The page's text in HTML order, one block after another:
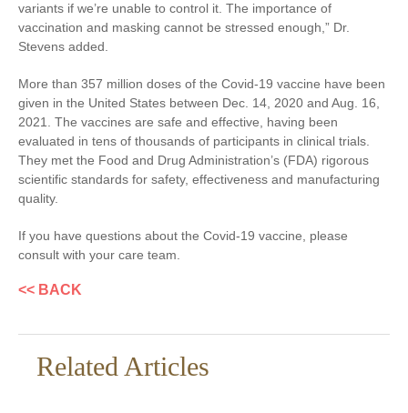
variants if we’re unable to control it. The importance of
vaccination and masking cannot be stressed enough,” Dr.
Stevens added.
More than 357 million doses of the Covid-19 vaccine have been
given in the United States between Dec. 14, 2020 and Aug. 16,
2021. The vaccines are safe and effective, having been
evaluated in tens of thousands of participants in clinical trials.
They met the Food and Drug Administration’s (FDA) rigorous
scientific standards for safety, effectiveness and manufacturing
quality.
If you have questions about the Covid-19 vaccine, please
consult with your care team.
<< BACK
Related Articles